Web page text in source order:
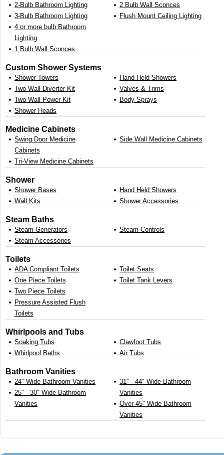
2-Bulb Bathroom Lighting
3-Bulb Bathroom Lighting
4 or more bulb Bathroom
Lighting
1 Bulb Wall Sconces
2 Bulb Wall Sconces
Flush Mount Ceiling Lighting
Custom Shower Systems
Shower Towers
Two Wall Diverter Kit
Two Wall Power Kit
Shower Heads
Hand Held Showers
Valves & Trims
Body Sprays
Medicine Cabinets
Swing Door Medicine
Cabinets
Tri-View Medicine Cabinets
Side Wall Medicine Cabinets
Shower
Shower Bases
Wall Kits
Hand Held Showers
Shower Accessories
Steam Baths
Steam Generators
Steam Accessories
Steam Controls
Toilets
ADA Compliant Toilets
One Piece Toilets
Two Piece Toilets
Pressure Assisted Flush
Toilets
Toilet Seats
Toilet Tank Levers
Whirlpools and Tubs
Soaking Tubs
Whirlpool Baths
Clawfoot Tubs
Air Tubs
Bathroom Vanities
24" Wide Bathroom Vanities
25" - 30" Wide Bathroom
Vanities
31" - 44" Wide Bathroom
Vanities
Over 45" Wide Bathroom
Vanities